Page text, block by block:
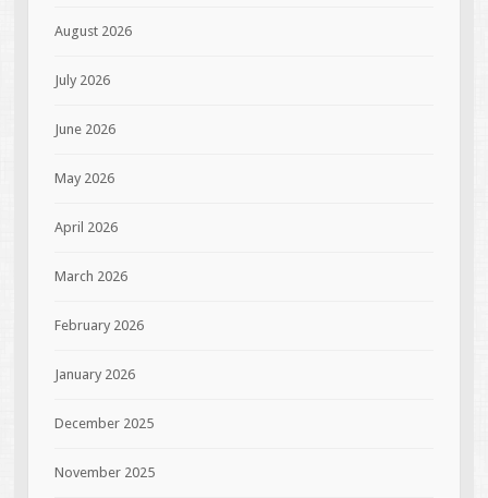
August 2026
July 2026
June 2026
May 2026
April 2026
March 2026
February 2026
January 2026
December 2025
November 2025